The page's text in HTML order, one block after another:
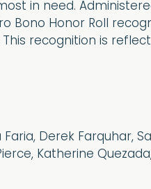
in need.
Bono Honor Roll
recognition is
Derek Farquhar,
Katherine